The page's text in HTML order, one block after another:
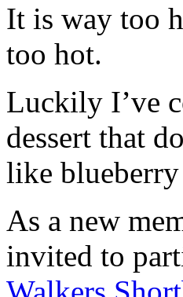
It is way too
too hot.
Luckily I’ve
dessert that
like blueberry
As a new
invited to